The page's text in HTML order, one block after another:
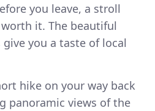
you leave, a stroll
it. The beautiful
you a taste of local
hike on your way back
panoramic views of the